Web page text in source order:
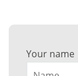
Your name